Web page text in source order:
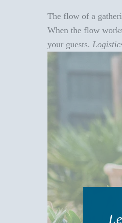
The flow of a
When the flow
your guests.